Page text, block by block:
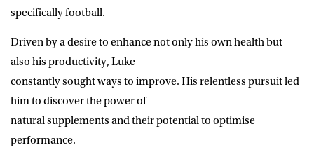
specifically football.
Driven by a desire to enhance not only his own health but
also his productivity, Luke
constantly sought ways to improve. His relentless pursuit led
him to discover the power of
natural supplements and their potential to optimise
performance.